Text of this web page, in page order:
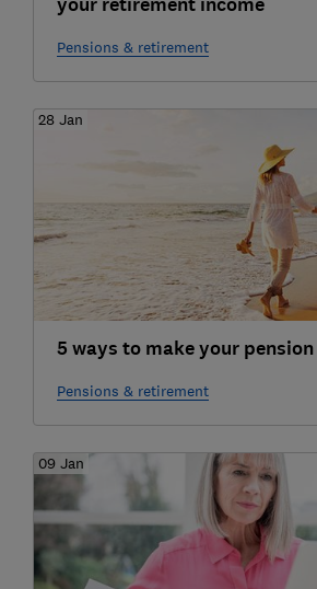
Pensions & retirement
28 Jan
5 ways to make your
Pensions & retirement
09 Jan